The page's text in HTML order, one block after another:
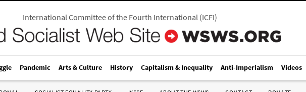
International Committee of the Fourth International(ICFI)
Pandemic Arts & Culture History Capitalism & Inequality Anti-Imperialism Videos